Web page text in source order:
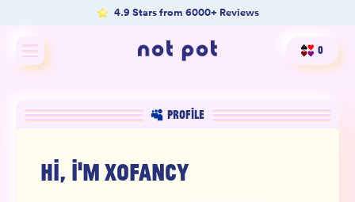
4.9 Stars from 6000+ Reviews
Shop All
Shop by benefit
0
PROFILE
HI, I'M XOFANCY